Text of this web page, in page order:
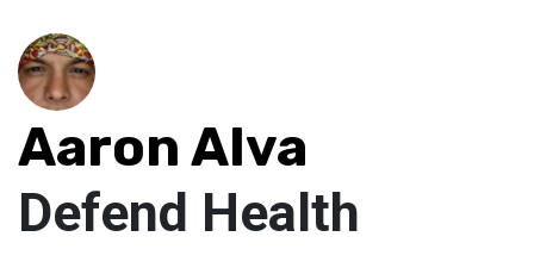
Aaron Alva
Defend Health